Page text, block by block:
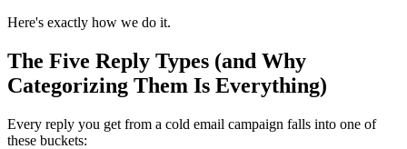
Here's exactly how we do it.
The Five Reply Types (and Why
Categorizing Them Is Everything)
Every reply you get from a cold email campaign falls into one of
these buckets: